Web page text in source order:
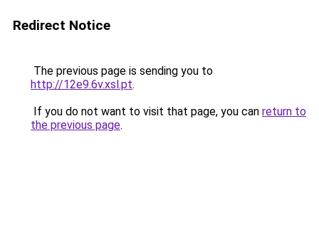
Redirect Notice
The previous page is sending you to
http://12e9.6v.xsl.pt.
If you do not want to visit that page, you can return to
the previous page.